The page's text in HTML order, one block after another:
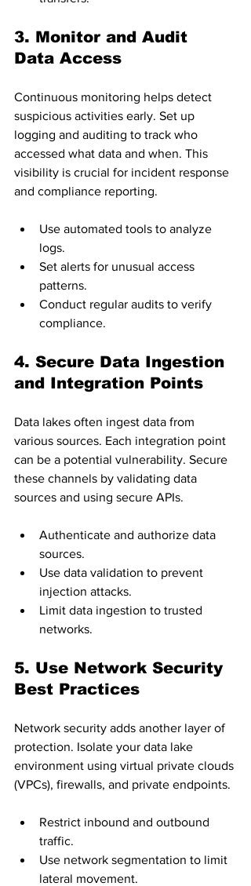
3. Monitor and Audit
Data Access
Continuous monitoring helps detect
suspicious activities early. Set up
logging and auditing to track who
accessed what data and when. This
visibility is crucial for incident response
and compliance reporting.
Use automated tools to analyze
logs.
Set alerts for unusual access
patterns.
Conduct regular audits to verify
compliance.
4. Secure Data Ingestion
and Integration Points
Data lakes often ingest data from
various sources. Each integration point
can be a potential vulnerability. Secure
these channels by validating data
sources and using secure APIs.
Authenticate and authorize data
sources.
Use data validation to prevent
injection attacks.
Limit data ingestion to trusted
networks.
5. Use Network Security
Best Practices
Network security adds another layer of
protection. Isolate your data lake
environment using virtual private clouds
(VPCs), firewalls, and private endpoints.
Restrict inbound and outbound
traffic.
Use network segmentation to limit
lateral movement.